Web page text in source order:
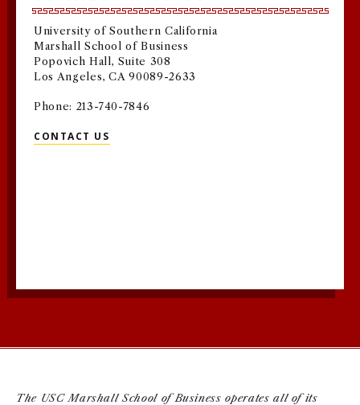
University of Southern California
Marshall School of Business
Popovich Hall, Suite 308
Los Angeles, CA 90089-2633
Phone: 213-740-7846
CONTACT US
The USC Marshall School of Business operates all of its